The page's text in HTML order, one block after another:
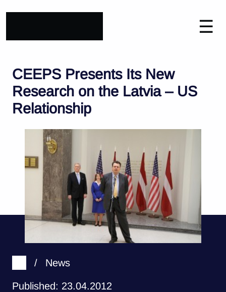
☰
CEEPS Presents Its New
Research on the Latvia – US
Relationship
/ News
Published: 23.04.2012